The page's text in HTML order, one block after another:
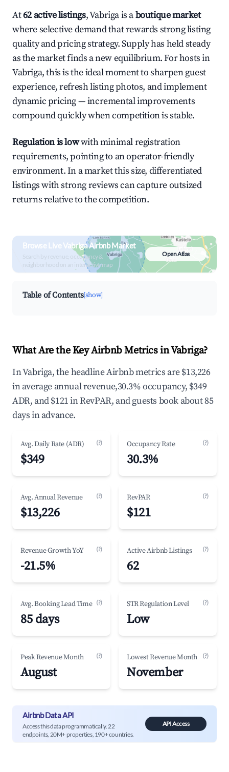
At62 active listings, Vabriga is aboutique market
where selective demand that rewards strong listing
quality and pricing strategy. Supply has held steady
as the market finds a new equilibrium. For hosts in
Vabriga, this is the ideal moment to sharpen guest
experience, refresh listing photos, and implement
dynamic pricing — incremental improvements
compound quickly when competition is stable.
Regulation is lowwith minimal registration
requirements, pointing to an operator-friendly
environment. In a market this size, differentiated
listings with strong reviews can capture outsized
returns relative to the competition.
Browse Live Vabriga Airbnb Market
Search by revenue, occupancy &
neighborhood on an interactive map
Open Atlas
Table of Contents[show]
What Are the Key Airbnb Metrics in Vabriga?
In Vabriga, the headline Airbnb metrics are $13,226
in average annual revenue,30.3% occupancy, $349
ADR, and $121 in RevPAR, and guests book about 85
days in advance.
Avg. Daily Rate (ADR) (?)
$349
Occupancy Rate (?)
30.3%
Avg. Annual Revenue (?)
$13,226
RevPAR (?)
$121
Revenue Growth YoY (?)
-21.5%
Active Airbnb Listings (?)
62
Avg. Booking Lead Time (?)
85 days
STR Regulation Level (?)
Low
Peak Revenue Month (?)
August
Lowest Revenue Month (?)
November
Airbnb Data API
Access this data programmatically. 22
endpoints, 20M+ properties, 190+ countries.
API Access